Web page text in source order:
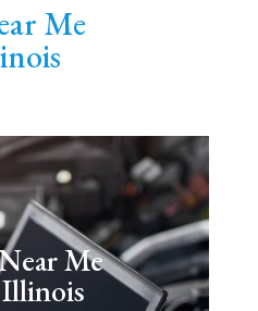
Me
Me